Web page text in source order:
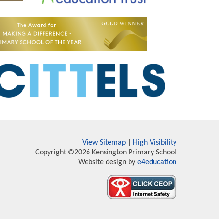
View Sitemap
High Visibility
Copyright ©2026 Kensington Primary School
Website design by e4education